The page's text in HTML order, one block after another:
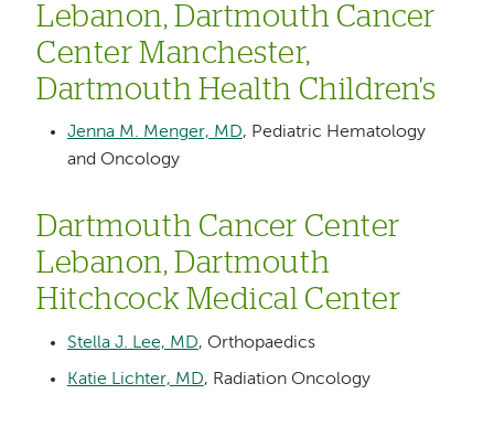
Lebanon, Dartmouth Cancer
Center Manchester,
Dartmouth Health Children's
Jenna M. Menger, MD, Pediatric Hematology
and Oncology
Dartmouth Cancer Center
Lebanon, Dartmouth
Hitchcock Medical Center
Stella J. Lee, MD, Orthopaedics
Katie Lichter, MD, Radiation Oncology